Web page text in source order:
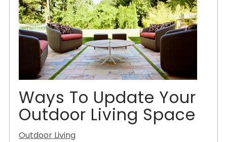
Ways To Update Your
Outdoor Living Space
Outdoor Living